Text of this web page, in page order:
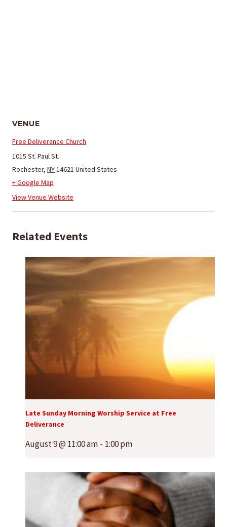
VENUE
Free Deliverance Church
1015 St. Paul St.
Rochester, NY14621 United States
+ Google Map
View Venue Website
Related Events
Late Sunday Morning Worship Service at Free
Deliverance
August 9 @ 11:00 am - 1:00 pm